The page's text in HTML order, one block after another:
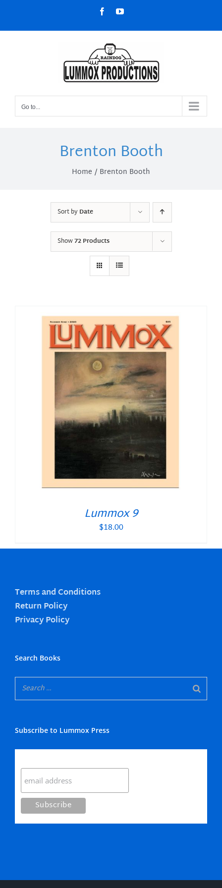
content
FacebookYouTube
Go to...
Brenton Booth
Home Brenton Booth
Sort byDate
Show72 Products
Lummox 9
$18.00
Terms and Conditions
Return Policy
Privacy Policy
Search Books
Subscribe to Lummox Press